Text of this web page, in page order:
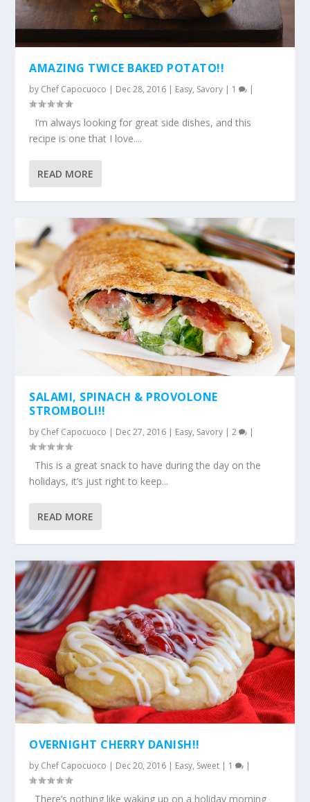
AMAZING TWICE BAKED POTATO!!
by Chef Capocuoco | Dec 28, 2016 | Easy, Savory | 1 |
I’m always looking for great side dishes, and this
recipe is one that I love....
READ MORE
SALAMI, SPINACH & PROVOLONE
STROMBOLI!!
by Chef Capocuoco | Dec 27, 2016 | Easy, Savory |2 |
This is a great snack to have during the day on the
holidays, it’s just right to keep...
READ MORE
OVERNIGHT CHERRY DANISH!!
by Chef Capocuoco | Dec 20, 2016 | Easy, Sweet | 1 |
There’s nothing like waking up on a holiday morning